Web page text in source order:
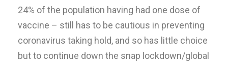
24% of the population having had one dose of
vaccine – still has to be cautious in preventing
coronavirus taking hold, and so has little choice
but to continue down the snap lockdown/global